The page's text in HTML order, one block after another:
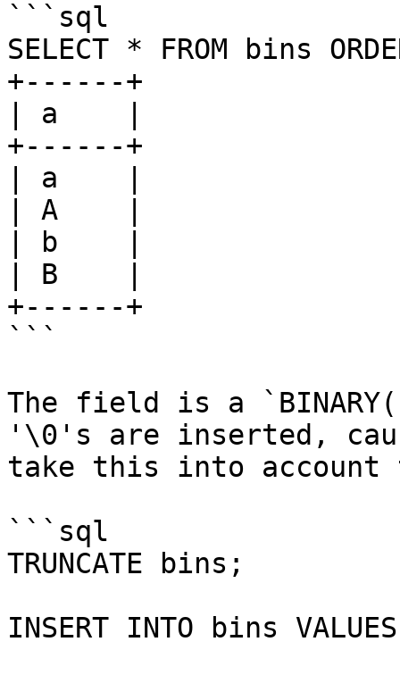
```sql
SELECT * FROM bins
+------+
| a    |
+------+
| a    |
| A    |
| b    |
| B    |
+------+
```
The field is a
'\0's are inserted,
take this into
```sql
TRUNCATE bins;
INSERT INTO bins